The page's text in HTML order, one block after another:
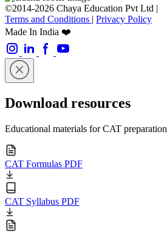
©2014-2026 Chaya Education Pvt Ltd |
Terms and Conditions | Privacy Policy
Made In India ❤️
Download resources
Educational materials for CAT preparation
CAT Formulas PDF
CAT Syllabus PDF